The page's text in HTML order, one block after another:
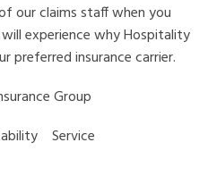
our claims staff when you
experience why Hospitality
preferred insurance carrier.
Group
Service